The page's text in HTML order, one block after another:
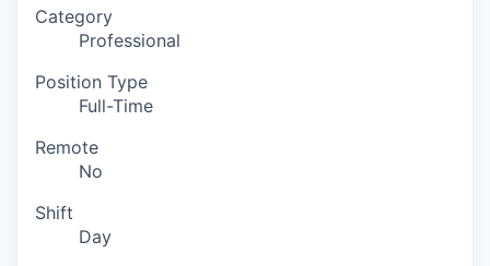
Category
Professional
Position Type
Full-Time
Remote
No
Shift
Day